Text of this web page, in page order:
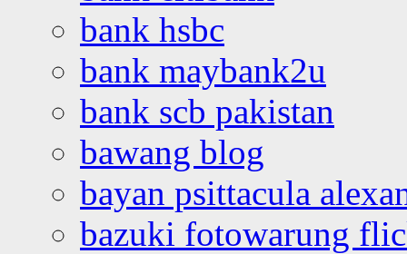
bank hsbc
bank maybank2u
bank scb pakistan
bawang blog
bayan psittacula
bazuki fotowarung